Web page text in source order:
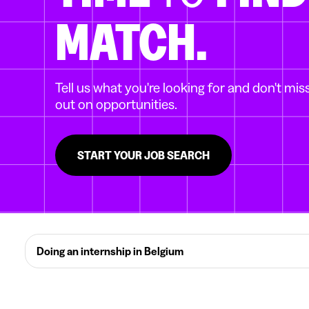
MATCH.
Tell us what you're looking for and don't
out on opportunities.
START YOUR JOB SEARCH
Doing an internship in Belgium